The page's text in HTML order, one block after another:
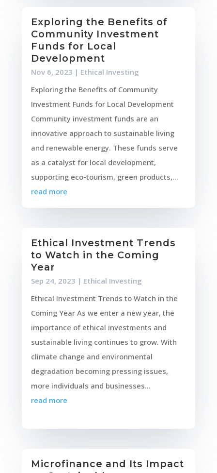
Exploring the Benefits of
Community Investment
Funds for Local
Development
Nov 6, 2023 | Ethical Investing
Exploring the Benefits of Community
Investment Funds for Local Development
Community investment funds are an
innovative approach to sustainable living
and renewable energy. These funds serve
as a catalyst for local development,
supporting eco-tourism, green products,...
read more
Ethical Investment Trends
to Watch in the Coming
Year
Sep 24, 2023 | Ethical Investing
Ethical Investment Trends to Watch in the
Coming Year As we enter a new year, the
importance of ethical investments and
sustainable living continues to grow. With
climate change and environmental
degradation becoming pressing issues,
more individuals and businesses...
read more
Microfinance and Its Impact